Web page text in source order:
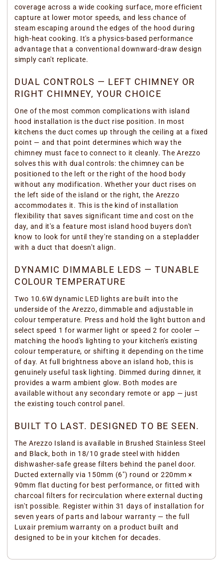
coverage across a wide cooking surface, more efficient
capture at lower motor speeds, and less chance of
steam escaping around the edges of the hood during
high-heat cooking. It's a physics-based performance
advantage that a conventional downward-draw design
simply can't replicate.
DUAL CONTROLS — LEFT CHIMNEY OR
RIGHT CHIMNEY, YOUR CHOICE
One of the most common complications with island
hood installation is the duct rise position. In most
kitchens the duct comes up through the ceiling at a fixed
point — and that point determines which way the
chimney must face to connect to it cleanly. The Arezzo
solves this with dual controls: the chimney can be
positioned to the left or the right of the hood body
without any modification. Whether your duct rises on
the left side of the island or the right, the Arezzo
accommodates it. This is the kind of installation
flexibility that saves significant time and cost on the
day, and it's a feature most island hood buyers don't
know to look for until they're standing on a stepladder
with a duct that doesn't align.
DYNAMIC DIMMABLE LEDS — TUNABLE
COLOUR TEMPERATURE
Two 10.6W dynamic LED lights are built into the
underside of the Arezzo, dimmable and adjustable in
colour temperature. Press and hold the light button and
select speed 1 for warmer light or speed 2 for cooler —
matching the hood's lighting to your kitchen's existing
colour temperature, or shifting it depending on the time
of day. At full brightness above an island hob, this is
genuinely useful task lighting. Dimmed during dinner, it
provides a warm ambient glow. Both modes are
available without any secondary remote or app — just
the existing touch control panel.
BUILT TO LAST. DESIGNED TO BE SEEN.
The Arezzo Island is available in Brushed Stainless Steel
and Black, both in 18/10 grade steel with hidden
dishwasher-safe grease filters behind the panel door.
Ducted externally via 150mm (6") round or 220mm ×
90mm flat ducting for best performance, or fitted with
charcoal filters for recirculation where external ducting
isn't possible. Register within 31 days of installation for
seven years of parts and labour warranty — the full
Luxair premium warranty on a product built and
designed to be in your kitchen for decades.